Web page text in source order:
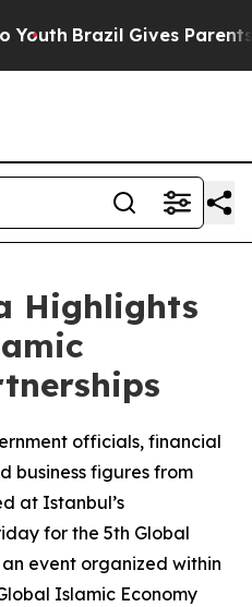
Brazil Gives Parents
Highlights
officials, financial
business figures from
at Istanbul’s
for the 5th Global
an event organized within
Islamic Economy